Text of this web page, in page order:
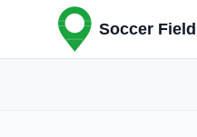
Soccer